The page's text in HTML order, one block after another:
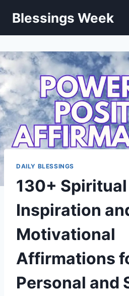
content
Blessings Week
DAILY BLESSINGS
130+ Spiritual
Inspiration
Motivational
Affirmations
Personal and